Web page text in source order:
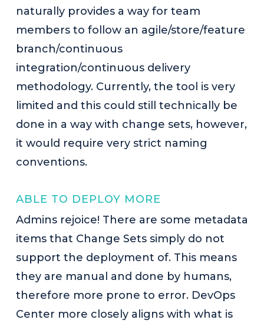
naturally provides a way for team
members to follow an agile/store/feature
branch/continuous
integration/continuous delivery
methodology. Currently, the tool is very
limited and this could still technically be
done in a way with change sets, however,
it would require very strict naming
conventions.
ABLE TO DEPLOY MORE
Admins rejoice! There are some metadata
items that Change Sets simply do not
support the deployment of. This means
they are manual and done by humans,
therefore more prone to error. DevOps
Center more closely aligns with what is